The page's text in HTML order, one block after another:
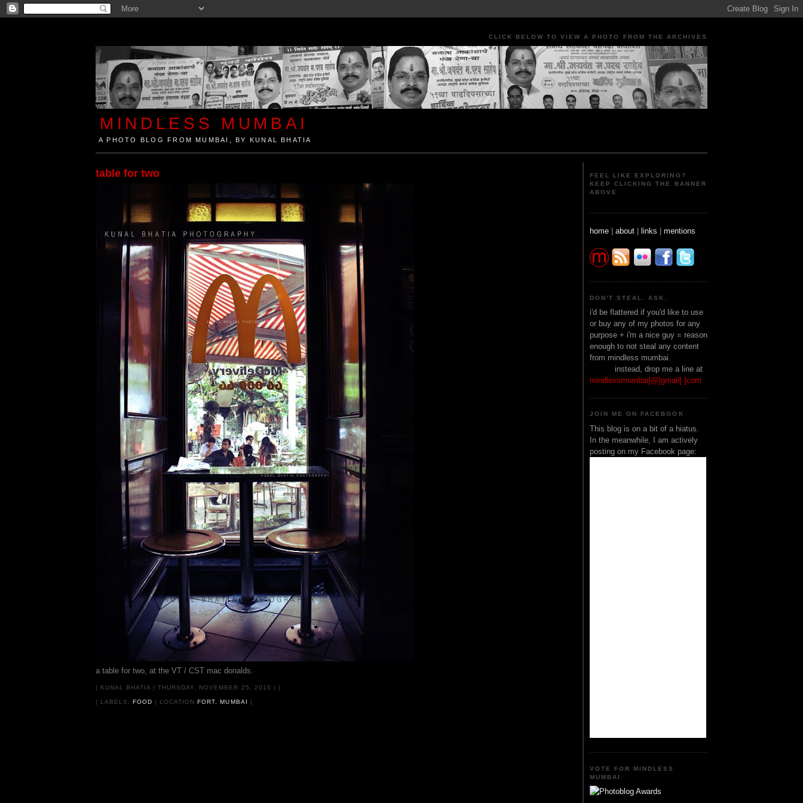
CLICK BELOW TO VIEW A PHOTO FROM THE ARCHIVES
MINDLESS MUMBAI
A PHOTO BLOG FROM MUMBAI, BY KUNAL BHATIA
table for two
a table for two, at the VT / CST mac donalds.
| KUNAL BHATIA | THURSDAY, NOVEMBER 25, 2010 | |
| LABELS:FOOD | LOCATIONFORT, MUMBAI |
FEEL LIKE EXPLORING?
KEEP CLICKING THE BANNER
ABOVE
home | about | links | mentions
DON'T STEAL. ASK.
i'd be flattered if you'd like to use
or buy any of my photos for any
purpose + i'm a nice guy = reason
enough to not steal any content
from mindless mumbai.
instead, drop me a line at
mindlessmumbai[@]gmail[.]com
JOIN ME ON FACEBOOK
This blog is on a bit of a hiatus.
In the meanwhile, I am actively
posting on my Facebook page:
VOTE FOR MINDLESS
MUMBAI